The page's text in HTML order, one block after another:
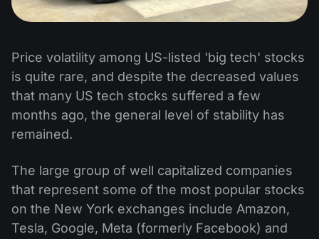
Price volatility among US-listed 'big tech' stocks
is quite rare, and despite the decreased values
that many US tech stocks suffered a few
months ago, the general level of stability has
remained.
The large group of well capitalized companies
that represent some of the most popular stocks
on the New York exchanges include Amazon,
Tesla, Google, Meta (formerly Facebook) and